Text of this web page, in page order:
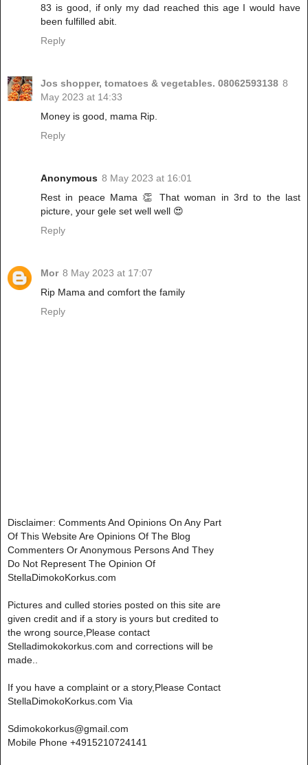
83 is good, if only my dad reached this age I would have
been fulfilled abit.
Reply
Jos shopper, tomatoes & vegetables. 08062593138 8
May 2023 at 14:33
Money is good, mama Rip.
Reply
Anonymous 8 May 2023 at 16:01
Rest in peace Mama 👏 That woman in 3rd to the last
picture, your gele set well well 😍
Reply
Mor 8 May 2023 at 17:07
Rip Mama and comfort the family
Reply
Disclaimer: Comments And Opinions On Any Part
Of This Website Are Opinions Of The Blog
Commenters Or Anonymous Persons And They
Do Not Represent The Opinion Of
StellaDimokoKorkus.com
Pictures and culled stories posted on this site are
given credit and if a story is yours but credited to
the wrong source,Please contact
Stelladimokokorkus.com and corrections will be
made..
If you have a complaint or a story,Please Contact
StellaDimokoKorkus.com Via
Sdimokokorkus@gmail.com
Mobile Phone +4915210724141